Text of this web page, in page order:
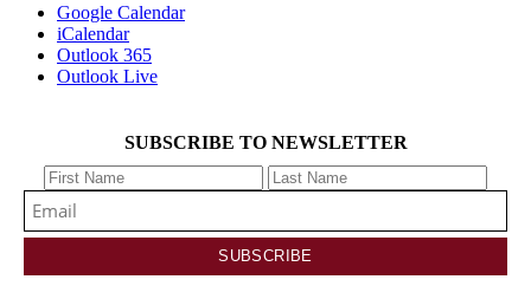
Google Calendar
iCalendar
Outlook 365
Outlook Live
SUBSCRIBE TO NEWSLETTER